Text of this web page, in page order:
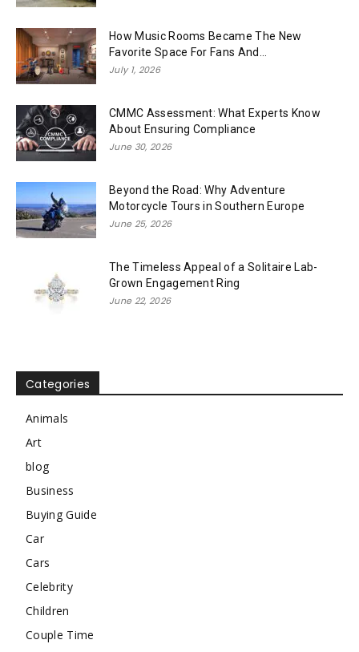
How Music Rooms Became The New
Favorite Space For Fans And...
July 1, 2026
CMMC Assessment: What Experts Know
About Ensuring Compliance
June 30, 2026
Beyond the Road: Why Adventure
Motorcycle Tours in Southern Europe
June 25, 2026
The Timeless Appeal of a Solitaire Lab-
Grown Engagement Ring
June 22, 2026
Categories
Animals
Art
blog
Business
Buying Guide
Car
Cars
Celebrity
Children
Couple Time